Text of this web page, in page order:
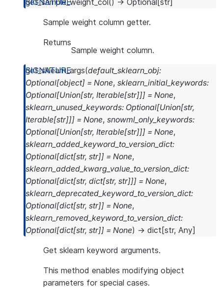
get_sample_weight_col ( ) → Optional str
Sample weight column getter.
Returns
Sample weight column.
get_sklearn_args(default_sklearn_obj:
Optional[object] = None, sklearn_initial_keywords:
Optional[Union[str, Iterable[str]]] = None,
sklearn_unused_keywords: Optional[Union[str,
Iterable[str]]] = None, snowml_only_keywords:
Optional[Union[str, Iterable[str]]] = None,
sklearn_added_keyword_to_version_dict:
Optional[dict[str, str]] = None,
sklearn_added_kwarg_value_to_version_dict:
Optional[dict[str, dict[str, str]]] = None,
sklearn_deprecated_keyword_to_version_dict:
Optional[dict[str, str]] = None,
sklearn_removed_keyword_to_version_dict:
Optional[dict[str, str]] = None) → dict [str, Any]
Get sklearn keyword arguments.
This method enables modifying object
parameters for special cases.